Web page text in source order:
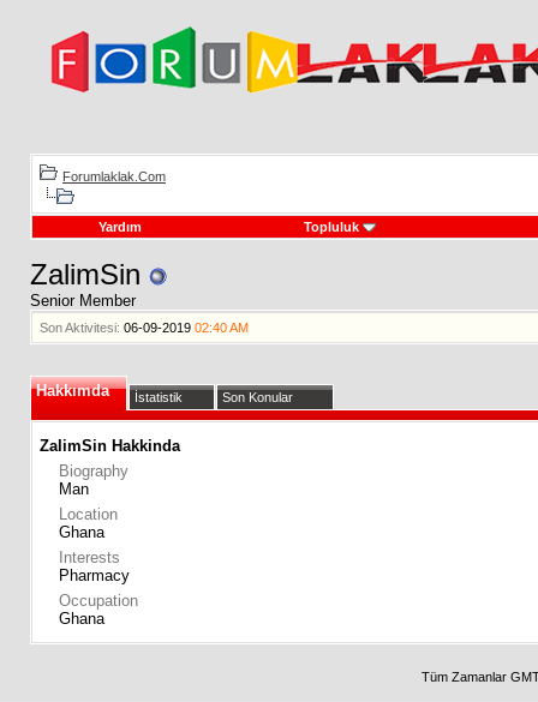
Forumlaklak.Com
Yardım Topluluk
ZalimSin
Senior Member
Son Aktivitesi: 06-09-2019 02:40 AM
Hakkımda İstatistik Son Konular
ZalimSin Hakkinda
Biography
Man
Location
Ghana
Interests
Pharmacy
Occupation
Ghana
Tüm Zamanlar